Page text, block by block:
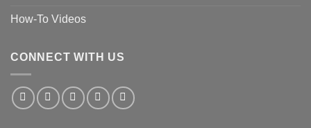
How-To Videos
CONNECT WITH US